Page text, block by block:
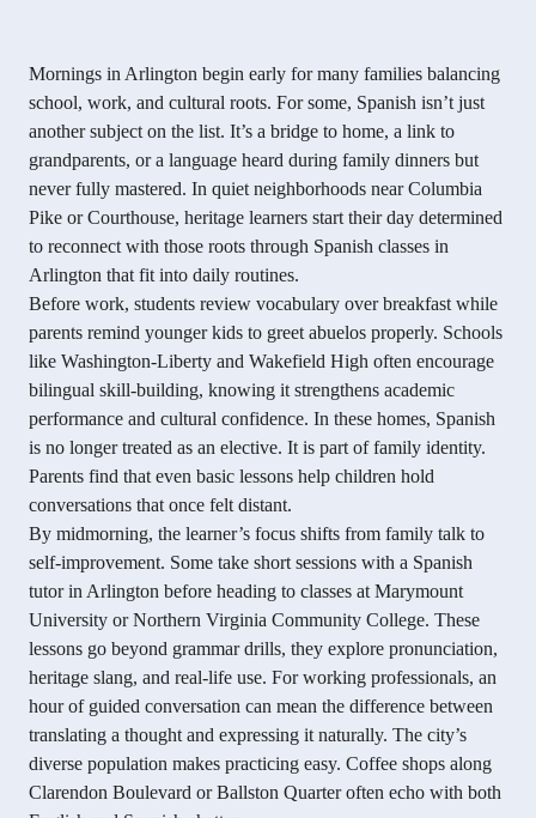
Mornings in Arlington begin early for many families balancing
school, work, and cultural roots. For some, Spanish isn’t just
another subject on the list. It’s a bridge to home, a link to
grandparents, or a language heard during family dinners but
never fully mastered. In quiet neighborhoods near Columbia
Pike or Courthouse, heritage learners start their day determined
to reconnect with those roots through Spanish classes in
Arlington that fit into daily routines.
Before work, students review vocabulary over breakfast while
parents remind younger kids to greet abuelos properly. Schools
like Washington-Liberty and Wakefield High often encourage
bilingual skill-building, knowing it strengthens academic
performance and cultural confidence. In these homes, Spanish
is no longer treated as an elective. It is part of family identity.
Parents find that even basic lessons help children hold
conversations that once felt distant.
By midmorning, the learner’s focus shifts from family talk to
self-improvement. Some take short sessions with a Spanish
tutor in Arlington before heading to classes at Marymount
University or Northern Virginia Community College. These
lessons go beyond grammar drills, they explore pronunciation,
heritage slang, and real-life use. For working professionals, an
hour of guided conversation can mean the difference between
translating a thought and expressing it naturally. The city’s
diverse population makes practicing easy. Coffee shops along
Clarendon Boulevard or Ballston Quarter often echo with both